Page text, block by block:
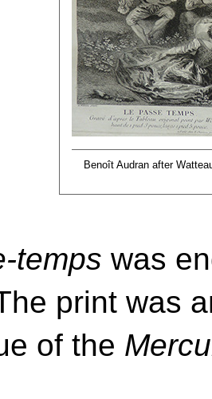
Benoît Audran after
temps was
print was
of the